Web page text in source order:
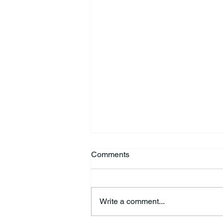
Comments
Write a comment...